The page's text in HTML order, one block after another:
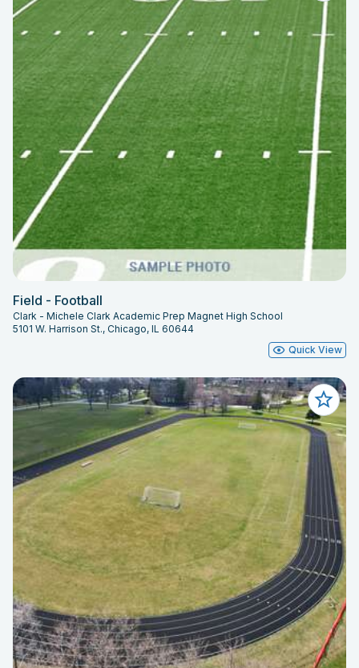
Field - Football
Clark - Michele Clark Academic Prep Magnet High School
5101 W. Harrison St., Chicago, IL 60644
Quick View